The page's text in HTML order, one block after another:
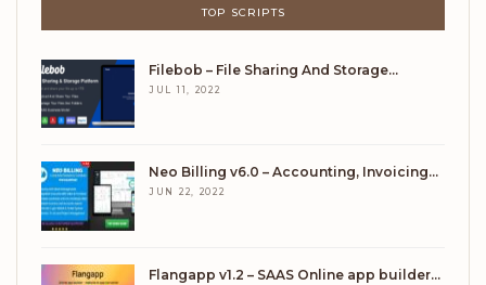
TOP SCRIPTS
Filebob – File Sharing And Storage…
JUL 11, 2022
Neo Billing v6.0 – Accounting, Invoicing…
JUN 22, 2022
Flangapp v1.2 – SAAS Online app builder…